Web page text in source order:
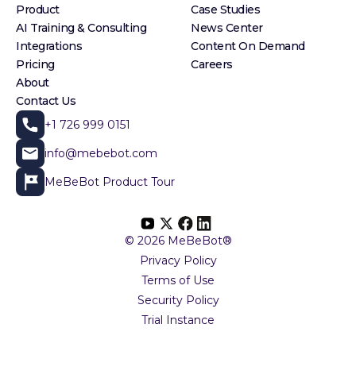
Product
AI Training & Consulting
Integrations
Pricing
About
Contact Us
Case Studies
News Center
Content On Demand
Careers
+1 726 999 0151
info@mebebot.com
MeBeBot Product Tour
© 2026 MeBeBot®
Privacy Policy
Terms of Use
Security Policy
Trial Instance